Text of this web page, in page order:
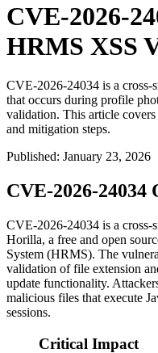
CVE-2026-
HRMS XSS
CVE-2026-24034 is a
that occurs during profile
validation. This article
and mitigation steps.
Published: January 23, 2026
CVE-2026-24034
CVE-2026-24034 is a
Horilla, a free and open
System (HRMS). The
validation of file extension
update functionality.
malicious files that execute
sessions.
Critical Impact